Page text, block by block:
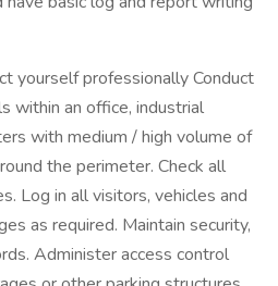
yourself professionally Conduct
within an office, industrial
with medium / high volume of
the perimeter. Check all
Log in all visitors, vehicles and
as required. Maintain security,
Administer access control